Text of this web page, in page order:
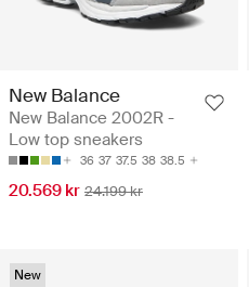
New Balance
New Balance 2002R -
Low top sneakers
36 37 37.5 38 38.5
20.569 kr 24.199 kr
New